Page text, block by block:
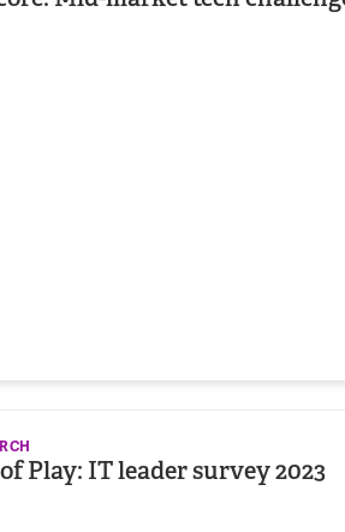
Play: IT leader survey 2023